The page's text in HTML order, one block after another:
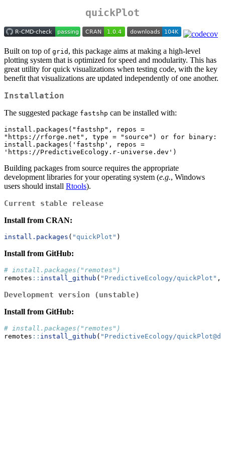
quickPlot
Built on top of grid , this package aims at making a high-level
plotting system that is optimized for speed and modularity. This has
great utility for quick visualizations when testing code, with the key
benefit that visualizations are updated independently of one another.
Installation
The suggested package fastshp can be installed with:
install.packages("fastshp", repos =
"https://rforge.net", type = "source") or for binary:
install.packages('fastshp', repos =
'https://PredictiveEcology.r-universe.dev')
Building packages from source requires the appropriate
development libraries for your operating system (e.g., Windows
users should install Rtools).
Current stable release
Install from CRAN:
install.packages ( "quickPlot" )
Install from GitHub:
# install.packages("remotes")
remotes :: install_github ( "PredictiveEcology/quickPlot" ,
Development version (unstable)
Install from GitHub:
# install.packages("remotes")
remotes :: install_github ( "PredictiveEcology/